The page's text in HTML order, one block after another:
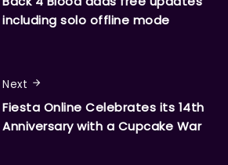
including solo offline mode
Next
Fiesta Online Celebrates its 14th
Anniversary with a Cupcake War